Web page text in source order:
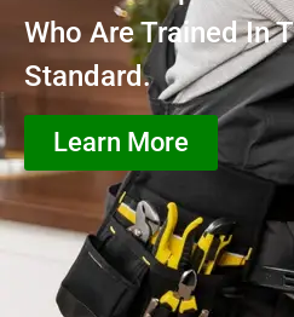
Who Are Trained In
Standard.
Learn More